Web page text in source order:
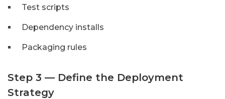
Test scripts
Dependency installs
Packaging rules
Step 3 — Define the Deployment
Strategy